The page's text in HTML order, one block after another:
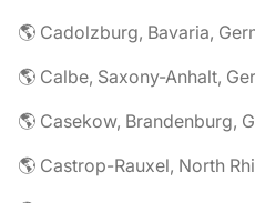
🌎 Cadolzburg, Bavaria,
🌎 Calbe, Saxony-Anhalt,
🌎 Casekow, Brandenburg,